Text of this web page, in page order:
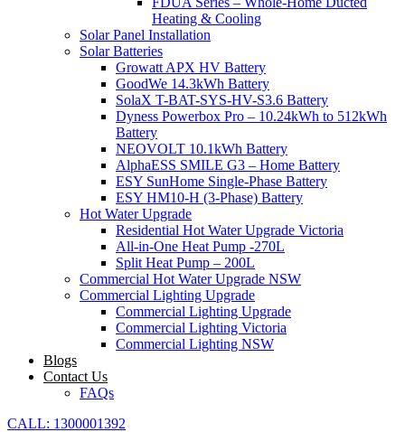
Heating & Cooling
Solar Panel Installation
Solar Batteries
Growatt APX HV Battery
GoodWe 14.3kWh Battery
SolaX T-BAT-SYS-HV-S3.6 Battery
Dyness Powerbox Pro – 10.24kWh to 512kWh
Battery
NEOVOLT 10.1kWh Battery
AlphaESS SMILE G3 – Home Battery
ESY SunHome Single-Phase Battery
ESY HM10-H (3-Phase) Battery
Hot Water Upgrade
Residential Hot Water Upgrade Victoria
All-in-One Heat Pump -270L
Split Heat Pump – 200L
Commercial Hot Water Upgrade NSW
Commercial Lighting Upgrade
Commercial Lighting Upgrade
Commercial Lighting Victoria
Commercial Lighting NSW
Blogs
Contact Us
FAQs
CALL: 1300001392